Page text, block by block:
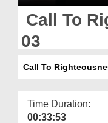
Magazine
Call To
03
Call To
Time Duration:
00:33:53